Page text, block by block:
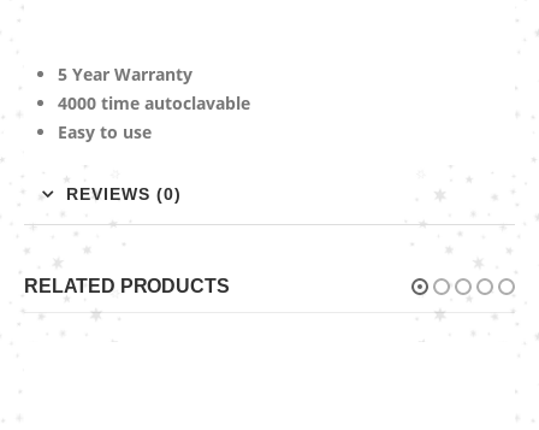
5 Year Warranty
4000 time autoclavable
Easy to use
REVIEWS (0)
RELATED PRODUCTS